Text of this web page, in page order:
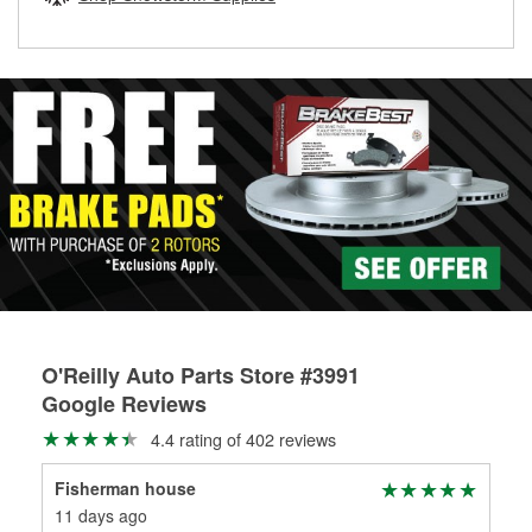
O'Reilly Auto Parts Store #3991
Google Reviews
4.4 rating of 402 reviews
Fisherman house
11 days ago